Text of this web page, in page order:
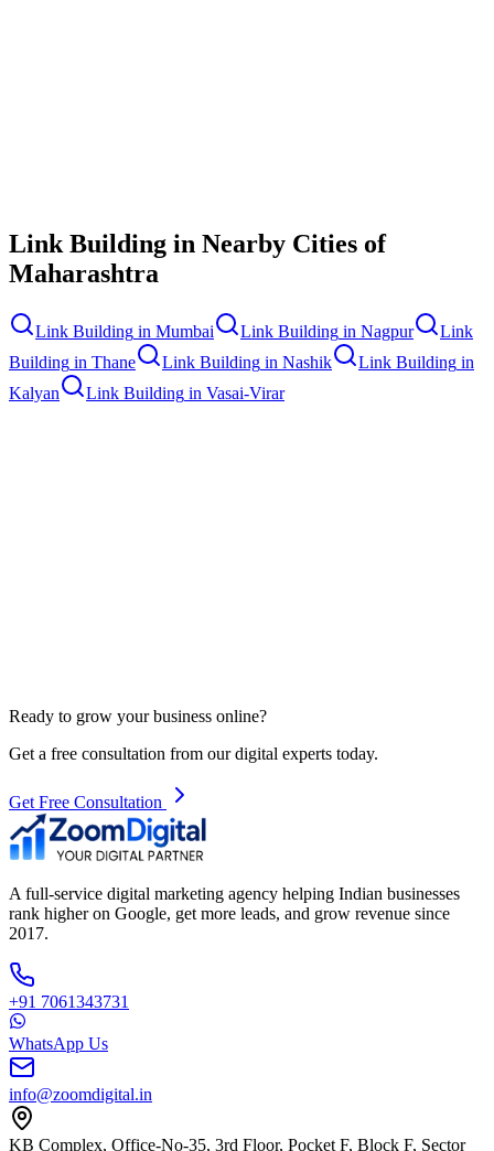
Link Building in Nearby Cities of
Maharashtra
Link Building in Mumbai Link Building in Nagpur
Link
Building in Thane Link Building in Nashik Link Building in
Kalyan
Link Building in Vasai-Virar
Ready to grow your business online?
Get a free consultation from our digital experts today.
Get Free Consultation
A full-service digital marketing agency helping Indian businesses
rank higher on Google, get more leads, and grow revenue since
2017.
+91 7061343731
WhatsApp Us
info@zoomdigital.in
KB Complex, Office-No-35, 3rd Floor, Pocket F, Block F, Sector